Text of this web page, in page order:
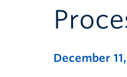
December